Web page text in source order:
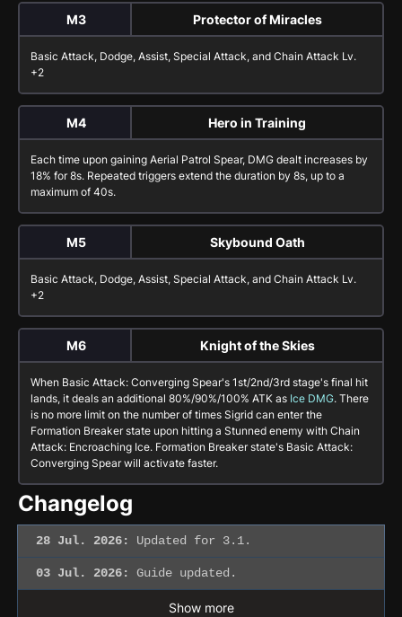
M3 Protector of Miracles
Basic Attack, Dodge, Assist, Special Attack, and Chain Attack Lv.
+2
M4 Hero in Training
Each time upon gaining Aerial Patrol Spear, DMG dealt increases by
18% for8s. Repeated triggers extend the duration by 8s, up to a
maximum of 40s.
M5 Skybound Oath
Basic Attack, Dodge, Assist, Special Attack, and Chain Attack Lv.
+2
M6 Knight of the Skies
When Basic Attack: Converging Spear's 1st/2nd/3rd stage's final hit
lands, it deals an additional 80%/90%/100% ATK as Ice DMG. There
is no more limit on the number of times Sigrid can enter the
Formation Breakerstate upon hitting a Stunned enemy with Chain
Attack: Encroaching Ice. Formation Breakerstate's Basic Attack:
Converging Spearwill activate faster.
Changelog
28 Jul. 2026: Updated for 3.1.
03 Jul. 2026: Guide updated.
Show more